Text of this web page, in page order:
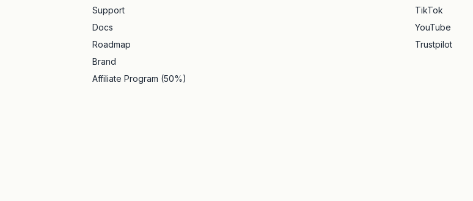
Support
Docs
Roadmap
Brand
Affiliate Program (50%)
TikTok
YouTube
Trustpilot